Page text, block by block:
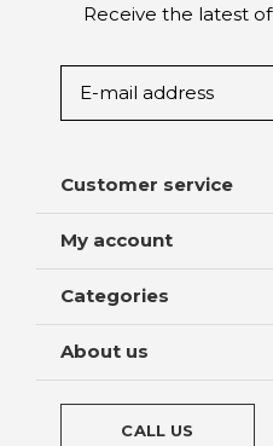
Receive the latest
Customer service
My account
Categories
About us
CALL US